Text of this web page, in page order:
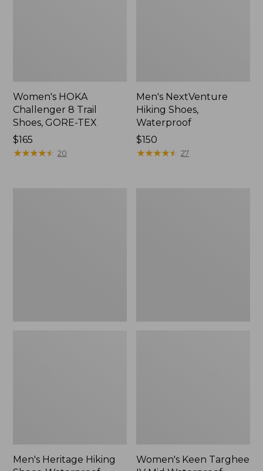
Women's HOKA
Challenger 8 Trail
Shoes, GORE-TEX
Price:
$165
$165
★★★★★
★★★★★ 20
Men's NextVenture
Hiking Shoes,
Waterproof
Price:
$150
$150
★★★★★
★★★★★ 27
Men's Heritage Hiking
Women's Keen Targhee